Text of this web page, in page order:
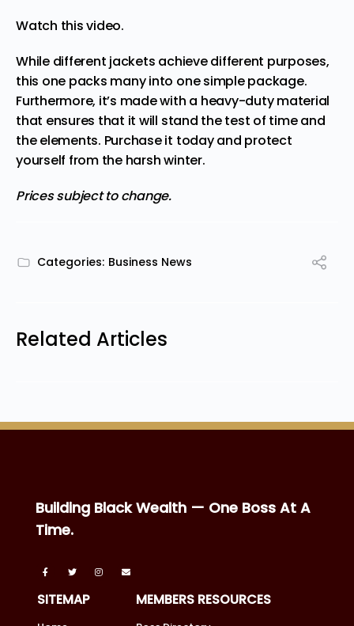
Watch this video.
While different jackets achieve different purposes,
this one packs many into one simple package.
Furthermore, it’s made with a heavy-duty material
that ensures that it will stand the test of time and
the elements. Purchase it todayand protect
yourself from the harsh winter.
Prices subject to change.
Categories: Business News
Related Articles
Building Black Wealth — One Boss At A
Time.
SITEMAP MEMBERS RESOURCES